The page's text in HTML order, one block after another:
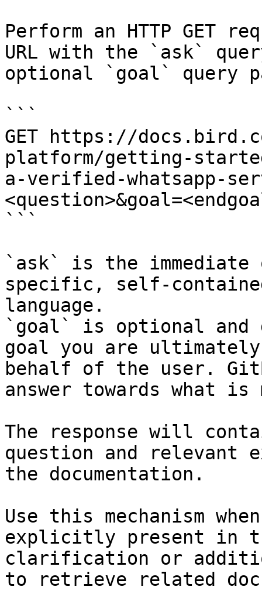
Perform an HTTP GET
URL with the `ask`
optional `goal` query
```
GET https://
platform/getting-
a-verified-whatsapp-
```
`ask` is the
specific, self-
language.
`goal` is optional and
goal you are
behalf of the user.
answer towards what
The response will
question and relevant
the documentation.
Use this mechanism
explicitly present in
clarification or